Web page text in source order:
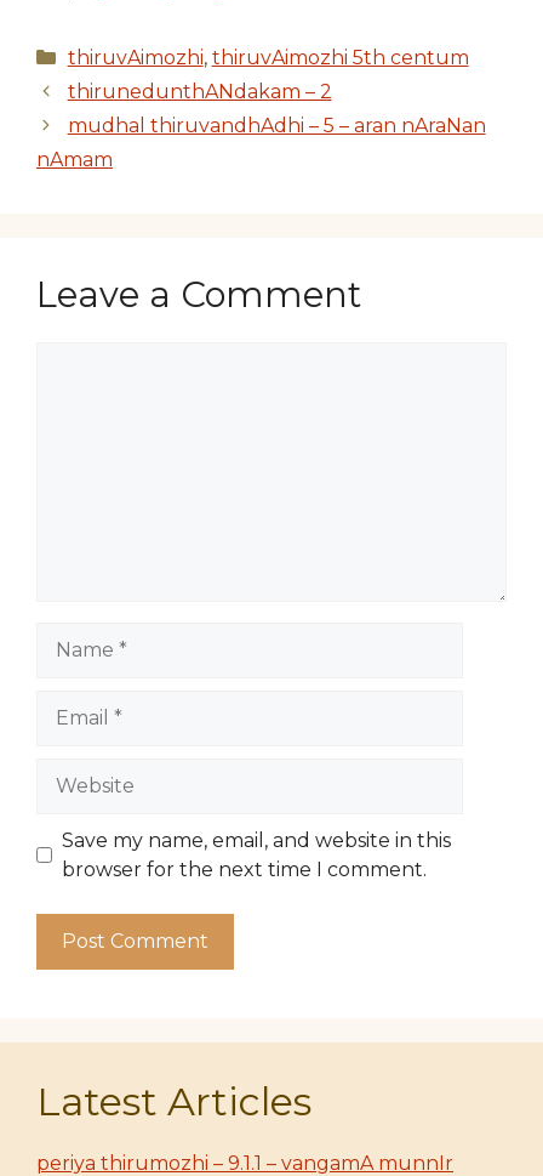
Categories
thiruvAimozhi, thiruvAimozhi 5th centum
thirunedunthANdakam – 2
mudhal thiruvandhAdhi – 5 – aran nAraNan
nAmam
Leave a Comment
Save my name, email, and website in this
browser for the next time I comment.
Latest Articles
periya thirumozhi – 9.1.1 – vangamA munnIr